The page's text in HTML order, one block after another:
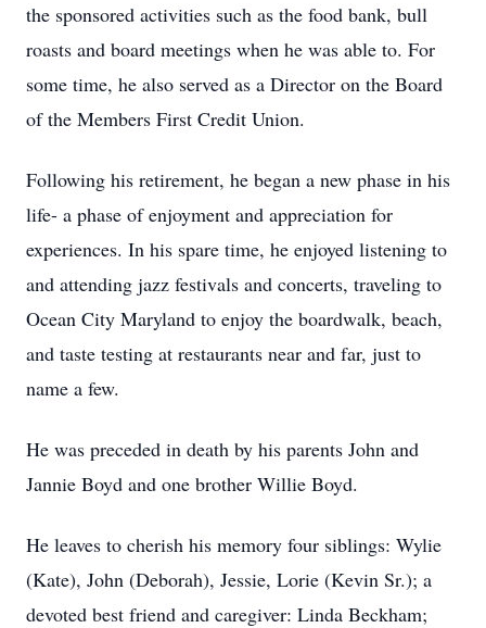
the sponsored activities such as the food bank, bull
roasts and board meetings when he was able to. For
some time, he also served as a Director on the Board
of the Members First Credit Union.
Following his retirement, he began a new phase in his
life- a phase of enjoyment and appreciation for
experiences. In his spare time, he enjoyed listening to
and attending jazz festivals and concerts, traveling to
Ocean City Maryland to enjoy the boardwalk, beach,
and taste testing at restaurants near and far, just to
name a few.
He was preceded in death by his parents John and
Jannie Boyd and one brother Willie Boyd.
He leaves to cherish his memory four siblings: Wylie
(Kate), John (Deborah), Jessie, Lorie (Kevin Sr.); a
devoted best friend and caregiver: Linda Beckham;